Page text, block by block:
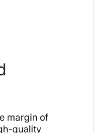
margin of
quality